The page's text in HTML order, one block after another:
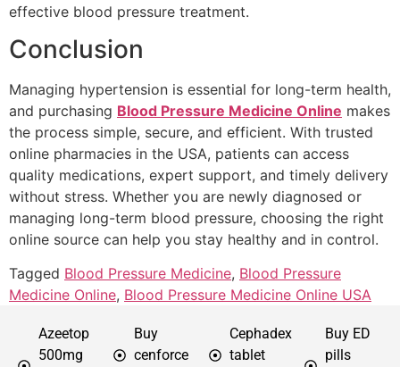
effective blood pressure treatment.
Conclusion
Managing hypertension is essential for long-term health,
and purchasing Blood Pressure Medicine Online makes
the process simple, secure, and efficient. With trusted
online pharmacies in the USA, patients can access
quality medications, expert support, and timely delivery
without stress. Whether you are newly diagnosed or
managing long-term blood pressure, choosing the right
online source can help you stay healthy and in control.
Tagged Blood Pressure Medicine, Blood Pressure
Medicine Online, Blood Pressure Medicine Online USA
Azeetop
500mg
Buy
cenforce
Cephadex
tablet
Buy ED
pills